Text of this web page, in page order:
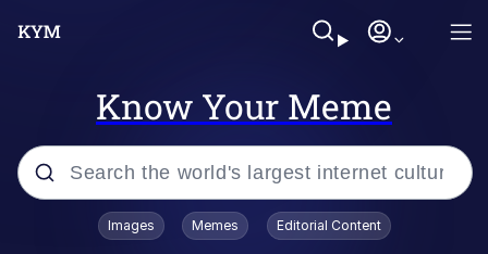
Know Your Meme
Popular searches
Images Memes Editorial Content